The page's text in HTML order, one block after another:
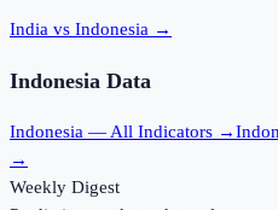
India vs Indonesia →
Indonesia Data
Indonesia — All Indicators →
→
Weekly Digest